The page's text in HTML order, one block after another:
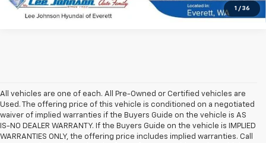
1 / 36
All vehicles are one of each. All Pre-Owned or Certified vehicles are
Used. The offering price of this vehicle is conditioned on a negotiated
waiver of implied warranties if the Buyers Guide on the vehicle is AS
IS-NO DEALER WARRANTY. If the Buyers Guide on the vehicle is IMPLIED
WARRANTIES ONLY, the offering price includes implied warranties. Call